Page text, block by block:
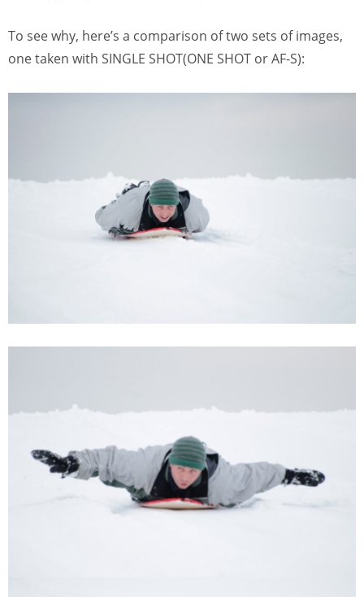
To see why, here’s a comparison of two sets of images,
one taken with SINGLE SHOT(ONE SHOT or AF-S):